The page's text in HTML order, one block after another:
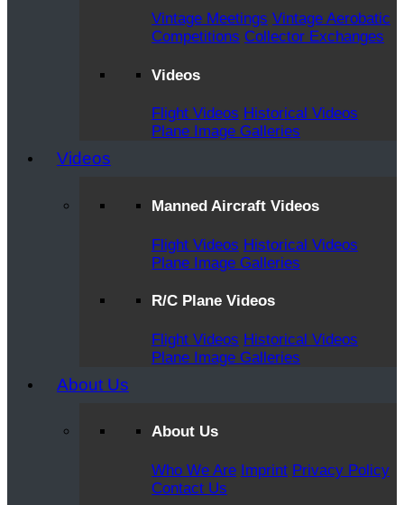
Vintage Meetings Vintage Aerobatic
Competitions Collector Exchanges
Videos
Flight Videos Historical Videos
Plane Image Galleries
Videos
Manned Aircraft Videos
Flight Videos Historical Videos
Plane Image Galleries
R/C Plane Videos
Flight Videos Historical Videos
Plane Image Galleries
About Us
About Us
Who We Are Imprint Privacy Policy
Contact Us